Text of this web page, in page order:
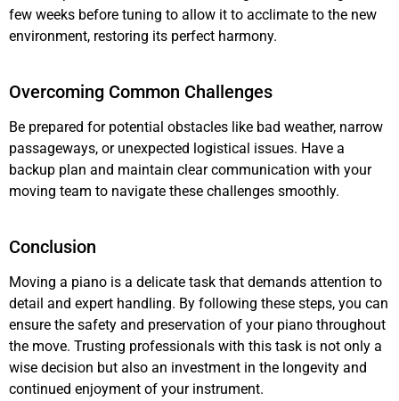
few weeks before tuning to allow it to acclimate to the new
environment, restoring its perfect harmony.
Overcoming Common Challenges
Be prepared for potential obstacles like bad weather, narrow
passageways, or unexpected logistical issues. Have a
backup plan and maintain clear communication with your
moving team to navigate these challenges smoothly.
Conclusion
Moving a piano is a delicate task that demands attention to
detail and expert handling. By following these steps, you can
ensure the safety and preservation of your piano throughout
the move. Trusting professionals with this task is not only a
wise decision but also an investment in the longevity and
continued enjoyment of your instrument.